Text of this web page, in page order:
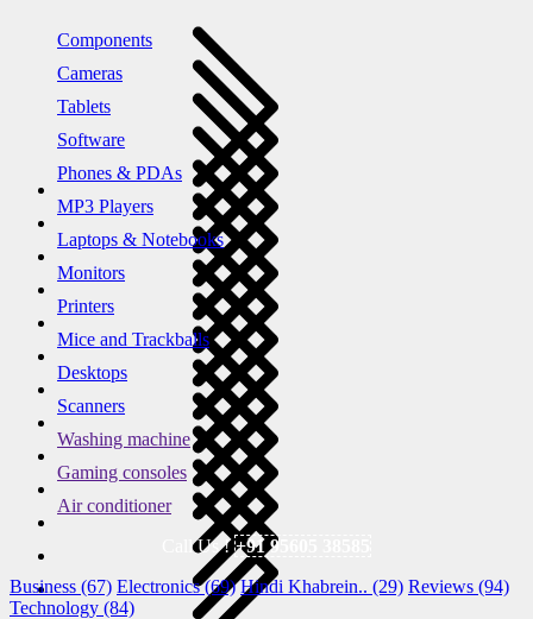
Components
Cameras
Tablets
Software
Phones & PDAs
MP3 Players
Laptops & Notebooks
Monitors
Printers
Mice and Trackballs
Desktops
Scanners
Washing machine
Gaming consoles
Air conditioner
Call Us !+91 95605 38585
Business (67) Electronics (69) Hindi Khabrein.. (29) Reviews (94)
Technology (84)